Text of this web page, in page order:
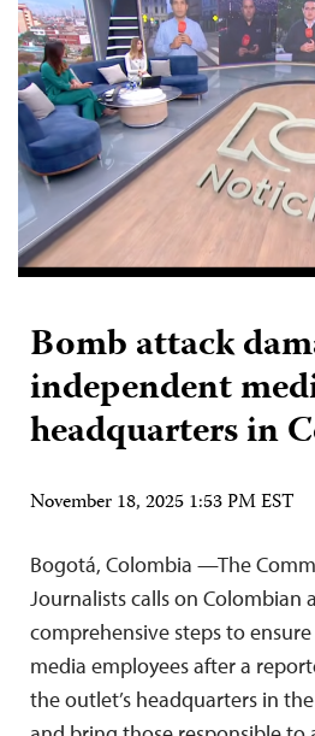
Bomb attack
independent
headquarters in
November 18, 2025 1:53 PM EST
Bogotá, Colombia —The
Journalists calls on Colombian
comprehensive steps to ensure
media employees after a
the outlet’s headquarters in